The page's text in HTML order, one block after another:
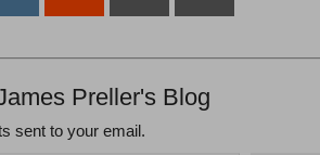
Preller's Blog
sent to your email.